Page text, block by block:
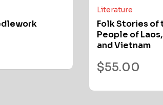
Literature
Folk Stories of
People of
and Vietnam
$55.00